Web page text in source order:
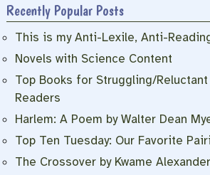
Recently Popular Posts
This is my Anti-Lexile, Anti-
Novels with Science Content
Top Books for Struggling/
Readers
Harlem: A Poem by Walter Dean
Top Ten Tuesday: Our Favorite
The Crossover by Kwame Alexander